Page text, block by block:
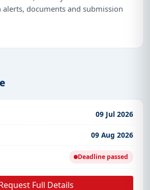
documents and submission
09 Jul 2026
09 Aug 2026
Deadline passed
Full Details